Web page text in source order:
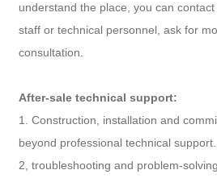
understand the place, you can
staff or technical personnel, ask for
consultation.
After-sale technical support:
1. Construction, installation and
beyond professional technical support.
2, troubleshooting and problem-solving